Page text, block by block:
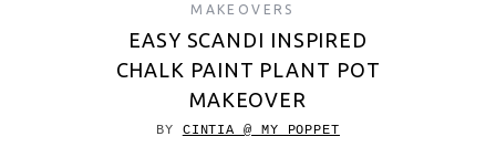
MAKEOVERS
EASY SCANDI INSPIRED
CHALK PAINT PLANT POT
MAKEOVER
BY CINTIA @ MY POPPET